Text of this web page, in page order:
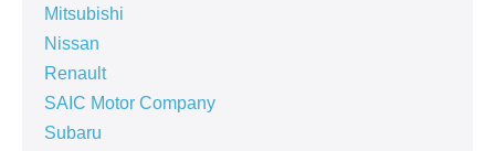
Mitsubishi
Nissan
Renault
SAIC Motor Company
Subaru